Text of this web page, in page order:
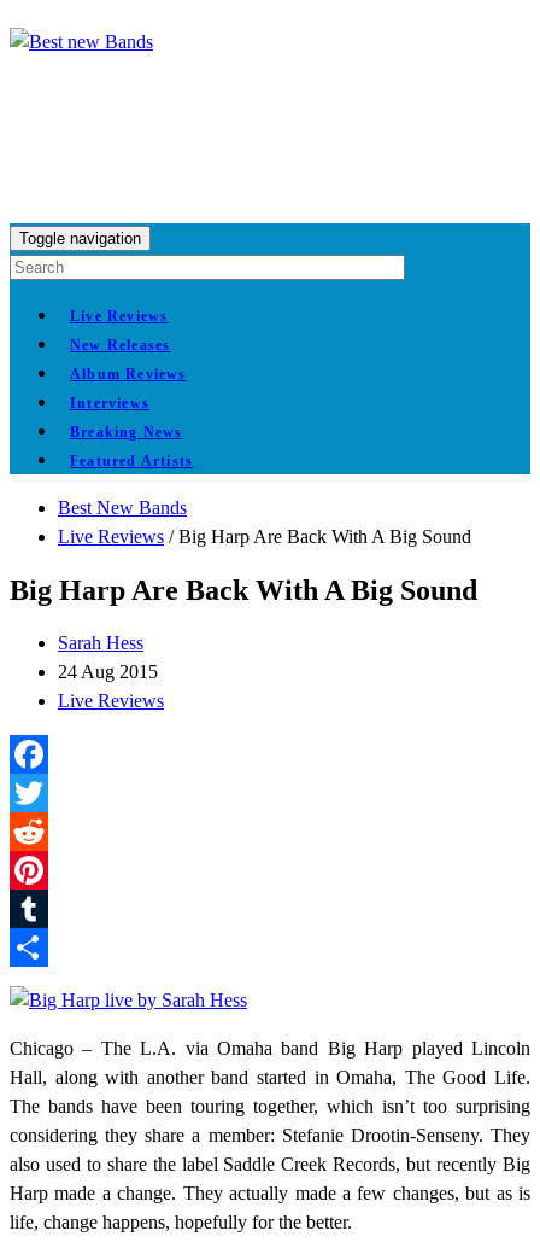
Toggle navigation
Live Reviews
New Releases
Album Reviews
Interviews
Breaking News
Featured Artists
Best New Bands
Live Reviews /Big Harp Are Back With A Big Sound
Big Harp Are Back With A Big Sound
Sarah Hess
24 Aug 2015
Live Reviews
Facebook
Twitter
Reddit
Pinterest
Tumblr
Share
Chicago – The L.A. via Omaha band Big Harp played Lincoln
Hall, along with another band started in Omaha, The Good Life.
The bands have been touring together, which isn’t too surprising
considering they share a member: Stefanie Drootin-Senseny. They
also used to share the label Saddle Creek Records, but recently Big
Harp made a change. They actually made a few changes, but as is
life, change happens, hopefully for the better.